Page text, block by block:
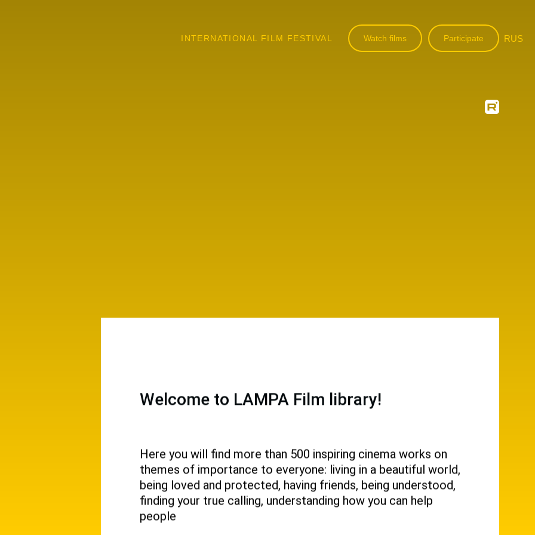
INTERNATIONAL FILM FESTIVAL Watch films Participate RUS
Welcome to LAMPA Film library!
Here you will find more than 500 inspiring cinema works on
themes of importance to everyone: living in a beautiful world,
being loved and protected, having friends, being understood,
finding your true calling, understanding how you can help
people